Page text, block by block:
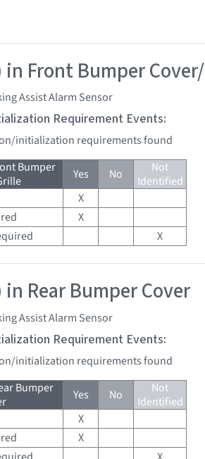
in Front Bumper
Assist Alarm Sensor
Requirement Events:
initialization requirements found
Bumper
Yes No
Not
Identified
X
X
X
Rear Bumper Cover
Assist Alarm Sensor
Requirement Events:
initialization requirements found
Bumper
Yes No
Not
Identified
X
X